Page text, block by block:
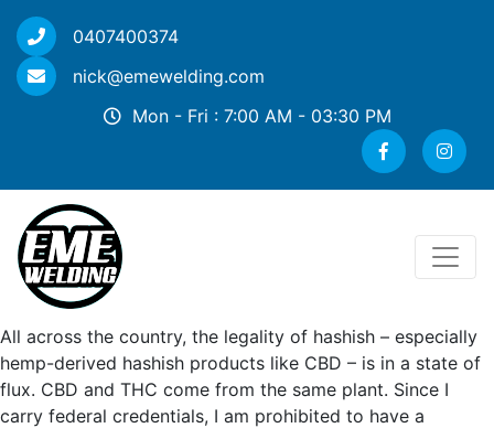
0407400374
nick@emewelding.com
Mon - Fri : 7:00 AM - 03:30 PM
All across the country, the legality of hashish – especially
hemp-derived hashish products like CBD – is in a state of
flux. CBD and THC come from the same plant. Since I
carry federal credentials, I am prohibited to have a